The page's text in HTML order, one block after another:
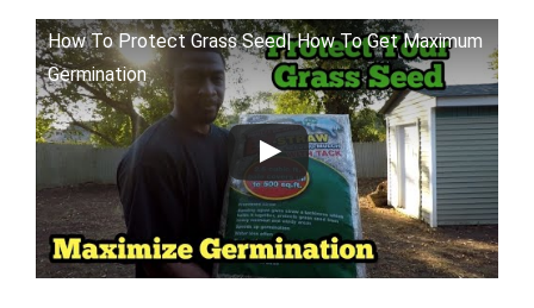
How To Protect Grass Seed| How To Get Maximum
Germination